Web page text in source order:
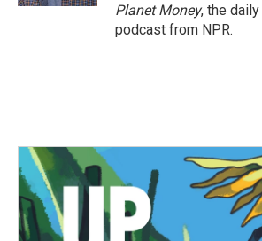
Planet Money, the
podcast from NPR.